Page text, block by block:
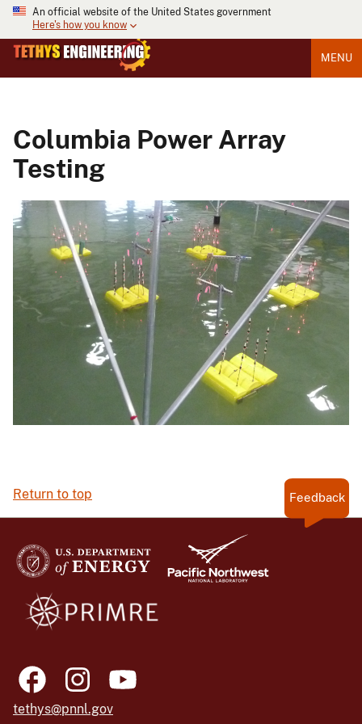
An official website of the United States government
Here's how you know
MENU
Columbia Power Array
Testing
Return to top Feedback
tethys@pnnl.gov